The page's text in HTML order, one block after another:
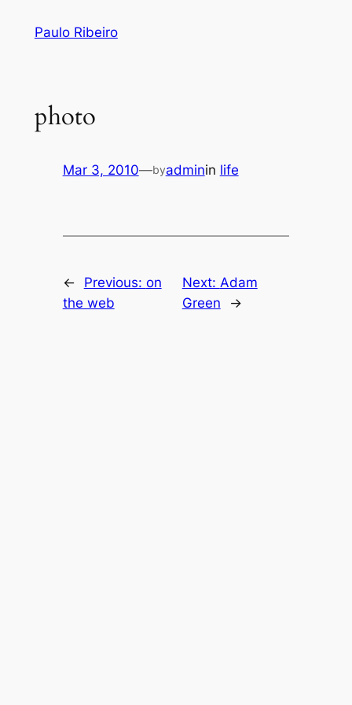
Paulo Ribeiro
photo
Mar 3, 2010—byadminin life
← Previous: on
the web
Next: Adam
Green
→